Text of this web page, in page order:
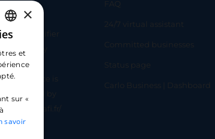
identifier
Authority
for
head office is
approved by
www.regafi.fr/
FAQ
24/7 virtual assistant
Committed businesses
Status page
Carlo Business | Dashboard
FRENCH
ENGLISH
SPANISH
×
et
sur «
savoir